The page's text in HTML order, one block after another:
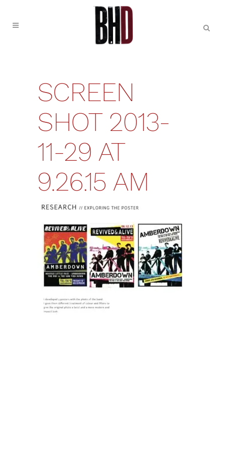
SCREEN
SHOT 2013-
11-29 AT
9.26.15 AM